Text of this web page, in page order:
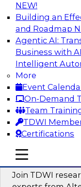
NEW!
Building an
and Roadmap
Agentic AI:
Business with
Intelligent
More
Event
On-Demand
Team
TDWI
Certifications
mobile toggle line
mobile toggle line
mobile toggle line
Complete
AI That
Join experts
Databricks to
short, how the
how to put your
Sponsored by
What Your
Agentic AI
Join TDWI